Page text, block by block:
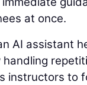
at once.
AI assistant
instructors to